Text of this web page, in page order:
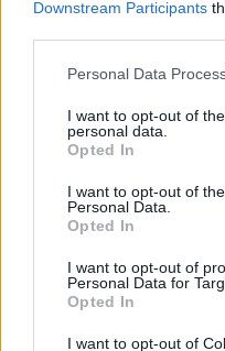
Downstream Participants
Personal Data
I want to opt-out of
personal data.
Opted In
I want to opt-out of
Personal Data.
Opted In
I want to opt-out of
Personal Data for
Opted In
I want to opt-out of
Ein Beitrag geteilt von
Sea Sessions 2022,
Indiependence
We’ve Only Just
up to play her
Club on October 1,